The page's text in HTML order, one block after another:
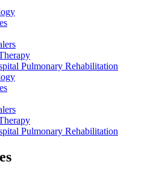
Pulmonary Rehabilitation
Pulmonary Rehabilitation